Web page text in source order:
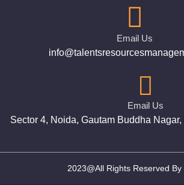
Email Us
Email Us
Sector 4, Noida, Gautam Buddha
2023@All Rights Reserved By